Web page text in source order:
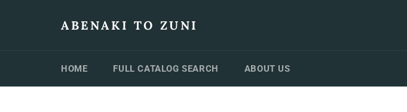
ABENAKI TO ZUNI
HOME FULL CATALOG SEARCH ABOUT US